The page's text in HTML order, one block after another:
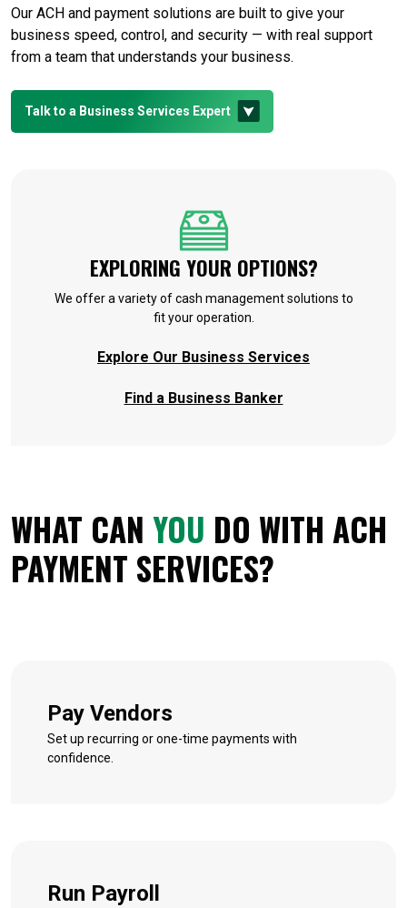
Our ACH and payment solutions are built to give your
business speed, control, and security — with real support
from a team that understands your business.
Talk to a Business Services Expert
EXPLORING YOUR OPTIONS?
We offer a variety of cash management solutions to
fit your operation.
Explore Our Business Services
Find a Business Banker
WHAT CAN YOU DO WITH ACH
PAYMENT SERVICES?
Pay Vendors
Set up recurring or one-time payments with
confidence.
Run Payroll